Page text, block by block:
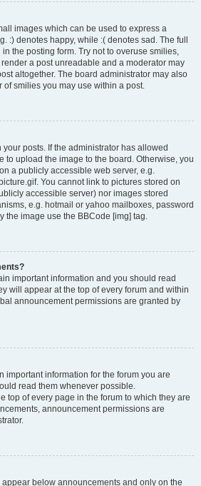
images which can be used to express a
:) denotes happy, while :( denotes sad. The full
the posting form. Try not to overuse smilies,
a post unreadable and a moderator may
altogether. The board administrator may also
of smilies you may use within a post.
posts. If the administrator has allowed
to upload the image to the board. Otherwise, you
a publicly accessible web server, e.g.
You cannot link to pictures stored on
accessible server) nor images stored
e.g. hotmail or yahoo mailboxes, password
the image use the BBCode [img] tag.
important information and you should read
will appear at the top of every forum and within
announcement permissions are granted by
important information for the forum you are
read them whenever possible.
top of every page in the forum to which they are
announcement permissions are
below announcements and only on the